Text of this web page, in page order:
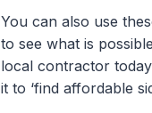
You can also use
to see what is
local contractor
it to ‘find affordable